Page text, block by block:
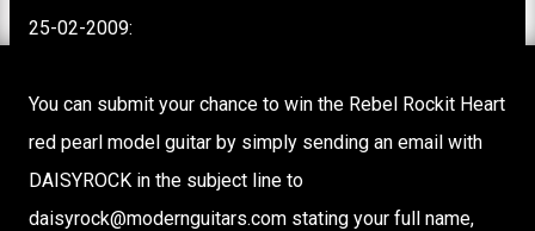
25-02-2009:
You can submit your chance to win the Rebel Rockit Heart
red pearl model guitar by simply sending an email with
DAISYROCK in the subject line to
daisyrock@modernguitars.com stating your full name,